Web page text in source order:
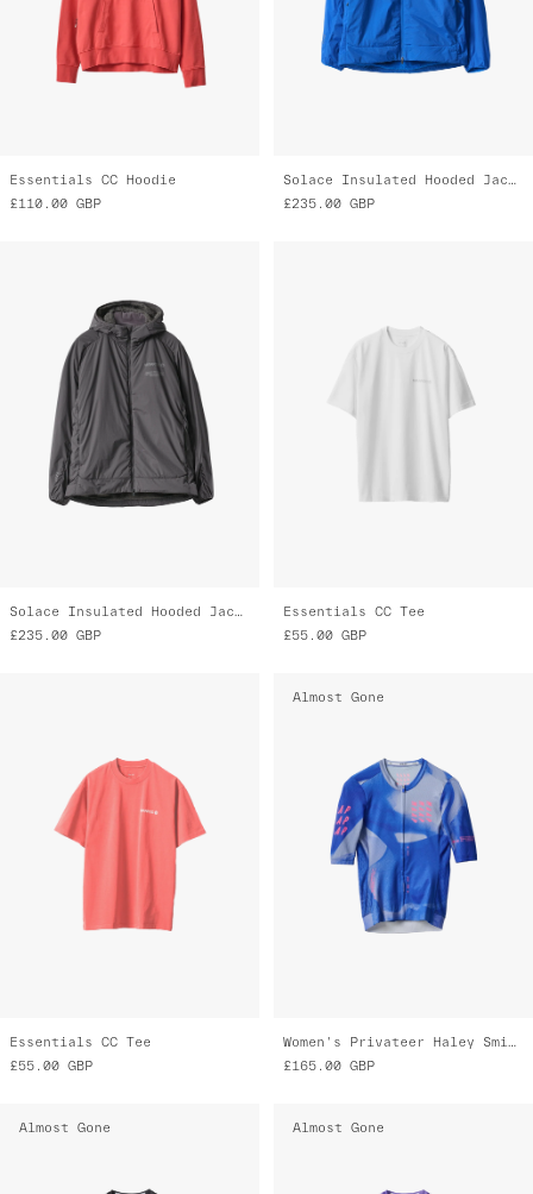
Essentials CC Hoodie
£110.00 GBP
Solace Insulated Hooded Jacket
£235.00 GBP
Solace Insulated Hooded Jacket
£235.00 GBP
Essentials CC Tee
£55.00 GBP
Essentials CC Tee
£55.00 GBP
Almost Gone
Women's Privateer Haley Smith Pro Air Jersey 3.0
£165.00 GBP
Almost Gone Almost Gone